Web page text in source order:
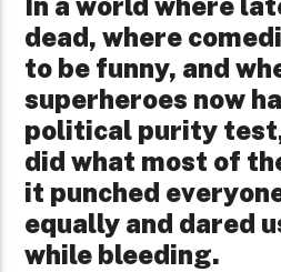
dead, where
to be funny, and
superheroes now
political purity
did what most of
it punched
equally and dared
while bleeding.